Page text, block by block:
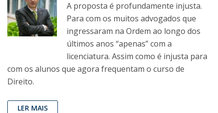
A proposta é profundamente injusta.
Para com os muitos advogados que
ingressaram na Ordem ao longo dos
últimos anos “apenas” com a
licenciatura. Assim como é injusta para
com os alunos que agora frequentam o curso de
Direito.
LER MAIS